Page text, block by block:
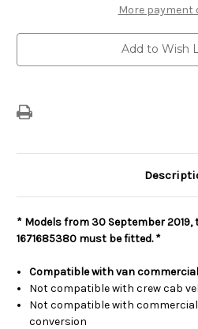
Wiring
Loom
13-
Track
(For
More payment
Add to Wish
* Models from 30 September
1671685380 must be fitted. *
Compatible with van
Not compatible with crew cab
Not compatible with
conversion